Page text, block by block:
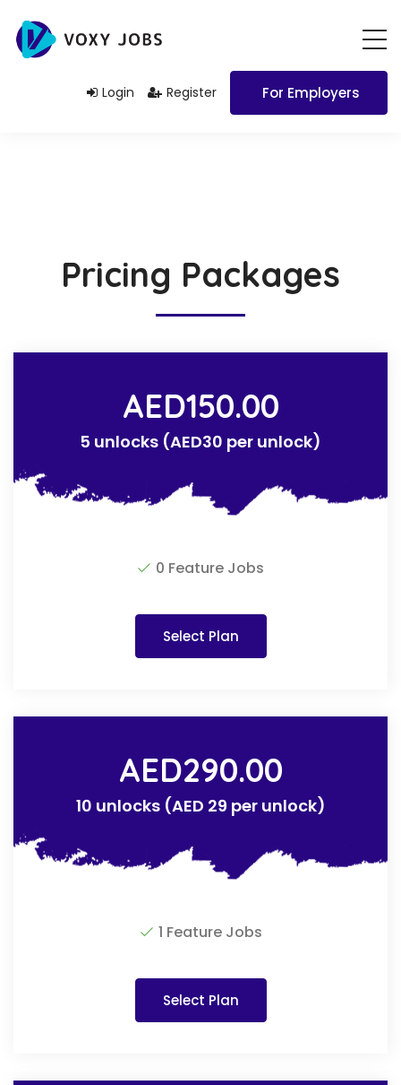
Login Register For Employers
Pricing Packages
AED150.00
5 unlocks (AED30 per unlock)
0 Feature Jobs
Select Plan
AED290.00
10 unlocks (AED 29 per unlock)
1 Feature Jobs
Select Plan